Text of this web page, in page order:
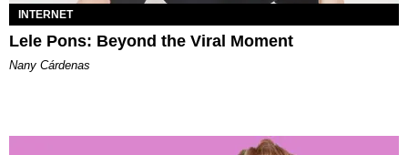
INTERNET
Lele Pons: Beyond the Viral Moment
Nany Cárdenas